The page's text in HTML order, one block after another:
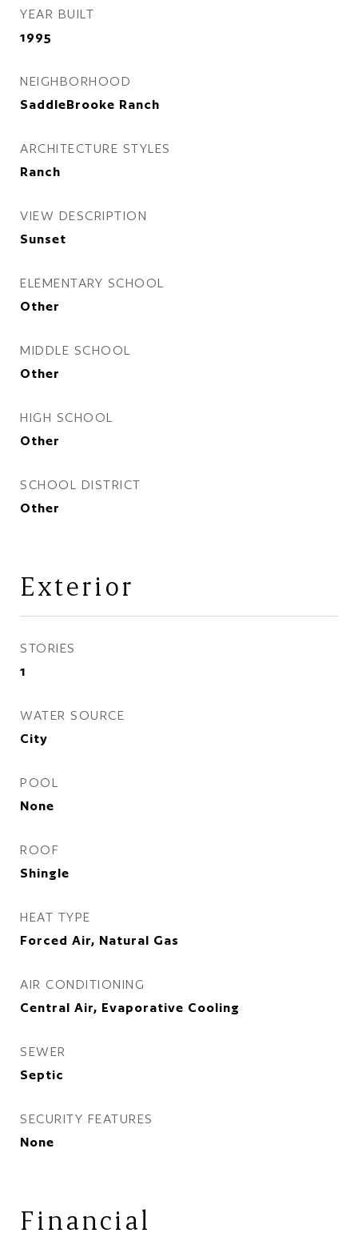
YEAR BUILT
1995
NEIGHBORHOOD
SaddleBrooke Ranch
ARCHITECTURE STYLES
Ranch
VIEW DESCRIPTION
Sunset
ELEMENTARY SCHOOL
Other
MIDDLE SCHOOL
Other
HIGH SCHOOL
Other
SCHOOL DISTRICT
Other
Exterior
STORIES
1
WATER SOURCE
City
POOL
None
ROOF
Shingle
HEAT TYPE
Forced Air, Natural Gas
AIR CONDITIONING
Central Air, Evaporative Cooling
SEWER
Septic
SECURITY FEATURES
None
Financial